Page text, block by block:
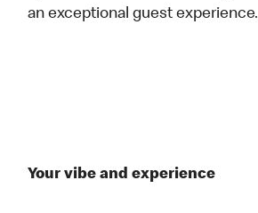
an exceptional guest experience.
Your vibe and experience